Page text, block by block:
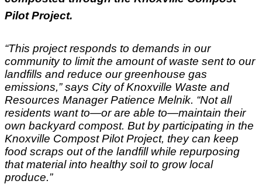
Pilot Project.
“This project responds to demands in our
community to limit the amount of waste sent to our
landfills and reduce our greenhouse gas
emissions,” says City of Knoxville Waste and
Resources Manager Patience Melnik. “Not all
residents want to—or are able to—maintain their
own backyard compost. But by participating in the
Knoxville Compost Pilot Project, they can keep
food scraps out of the landfill while repurposing
that material into healthy soil to grow local
produce.”